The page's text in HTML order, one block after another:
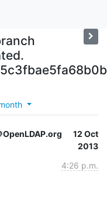
12 Oct
2013
4:26 p.m.